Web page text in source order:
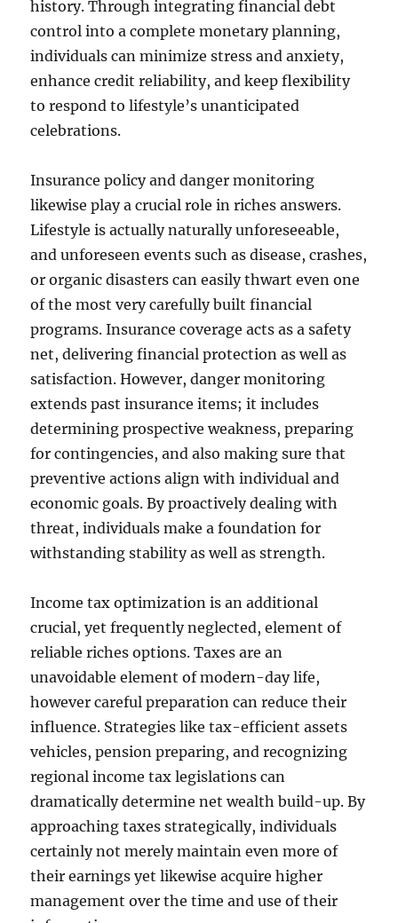
history. Through integrating financial debt
control into a complete monetary planning,
individuals can minimize stress and anxiety,
enhance credit reliability, and keep flexibility
to respond to lifestyle’s unanticipated
celebrations.
Insurance policy and danger monitoring
likewise play a crucial role in riches answers.
Lifestyle is actually naturally unforeseeable,
and unforeseen events such as disease, crashes,
or organic disasters can easily thwart even one
of the most very carefully built financial
programs. Insurance coverage acts as a safety
net, delivering financial protection as well as
satisfaction. However, danger monitoring
extends past insurance items; it includes
determining prospective weakness, preparing
for contingencies, and also making sure that
preventive actions align with individual and
economic goals. By proactively dealing with
threat, individuals make a foundation for
withstanding stability as well as strength.
Income tax optimization is an additional
crucial, yet frequently neglected, element of
reliable riches options. Taxes are an
unavoidable element of modern-day life,
however careful preparation can reduce their
influence. Strategies like tax-efficient assets
vehicles, pension preparing, and recognizing
regional income tax legislations can
dramatically determine net wealth build-up. By
approaching taxes strategically, individuals
certainly not merely maintain even more of
their earnings yet likewise acquire higher
management over the time and use of their